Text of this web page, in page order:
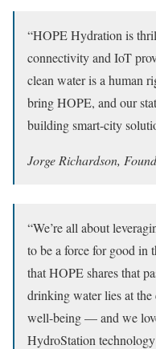
“HOPE Hydration is
connectivity and IoT
clean water is a human
bring HOPE, and our
building smart-city
Jorge Richardson,
“We’re all about
to be a force for good in
that HOPE shares that
drinking water lies at
well-being — and we
HydroStation